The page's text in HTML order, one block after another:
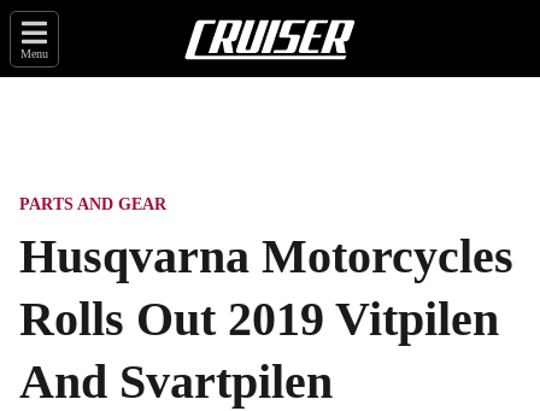
Menu
PARTS AND GEAR
Husqvarna Motorcycles
Rolls Out 2019 Vitpilen
And Svartpilen